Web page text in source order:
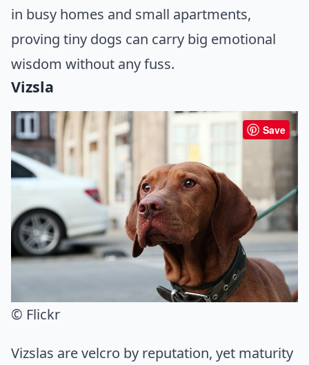
in busy homes and small apartments,
proving tiny dogs can carry big emotional
wisdom without any fuss.
Vizsla
Save
© Flickr
Vizslas are velcro by reputation, yet maturity